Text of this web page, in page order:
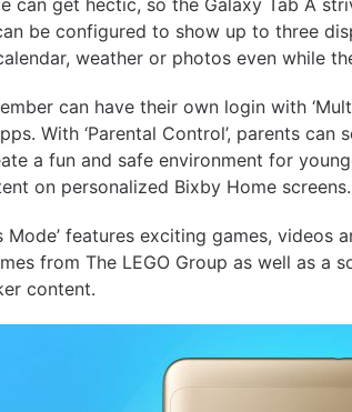
can get hectic, so the Galaxy Tab A
be configured to show up to three
weather or photos even while
can have their own login with
With ‘Parental Control’, parents
a fun and safe environment for
on personalized Bixby Home screens.
Mode’ features exciting games,
from The LEGO Group as well as a
content.